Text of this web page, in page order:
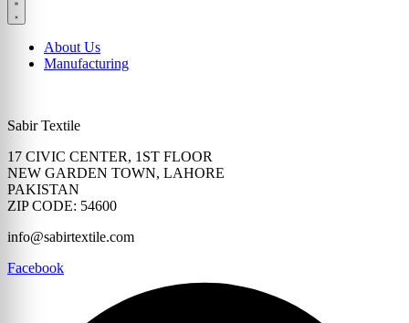
About Us
Manufacturing
Sabir Textile
17 CIVIC CENTER, 1ST FLOOR
NEW GARDEN TOWN, LAHORE
PAKISTAN
ZIP CODE: 54600
info@sabirtextile.com
Facebook